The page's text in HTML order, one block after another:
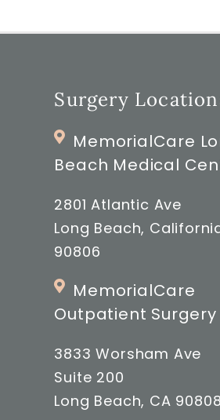
Surgery
MemorialCare
Beach Medical
2801 Atlantic Ave
Long Beach,
90806
MemorialCare
Outpatient Surgery
3833 Worsham Ave
Suite 200
Long Beach, CA 90808